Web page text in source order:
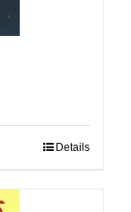
Details